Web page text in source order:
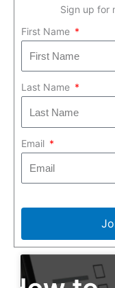
Sign up for
First Name
Last Name
Email